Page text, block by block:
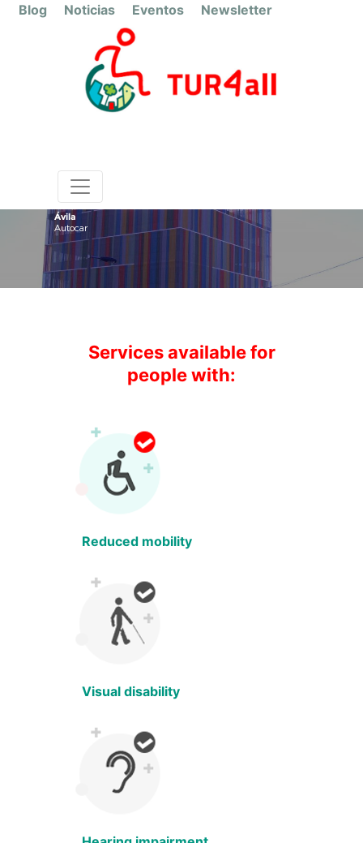
Blog Noticias Eventos Newsletter
Ávila
Autocar
Services available for
people with:
Reduced mobility
Visual disability